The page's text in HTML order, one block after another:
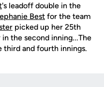
's leadoff double in the
Best for the team
picked up her 25th
the second inning...The
third and fourth innings.